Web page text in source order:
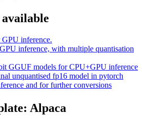
inference.
inference, with multiple quantisation
GGUF models for CPU+GPU inference
unquantised fp16 model in pytorch
and for further conversions
Alpaca